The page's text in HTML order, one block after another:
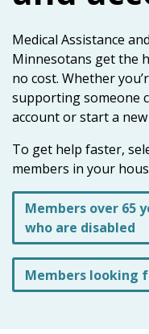
Use
spacebar
to
toggle
and
move
to
sub-
Medical Assistance
Minnesotans get the
no cost. Whether
supporting someone
account or start a
To get help faster,
members in your
Members over 65
who are disabled
Members looking